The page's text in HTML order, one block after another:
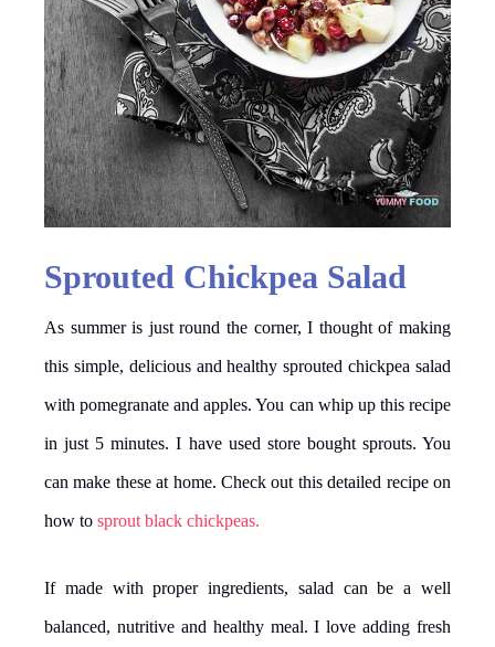
Sprouted Chickpea Salad
As summer is just round the corner, I thought of making
this simple, delicious and healthy sprouted chickpea salad
with pomegranate and apples. You can whip up this recipe
in just 5 minutes. I have used store bought sprouts. You
can make these at home. Check out this detailed recipe on
how to sprout black chickpeas.
If made with proper ingredients, salad can be a well
balanced, nutritive and healthy meal. I love adding fresh